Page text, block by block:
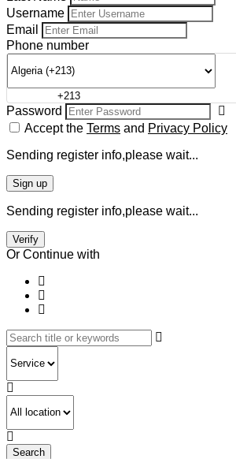
Username
Email
Phone number
Password
Accept the Terms and Privacy Policy
Sending register info,please wait...
Sign up
Sending register info,please wait...
Verify
Or Continue with
Search